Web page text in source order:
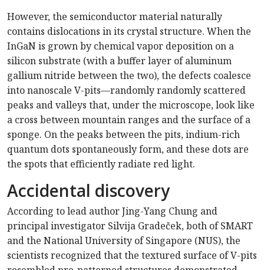
However, the semiconductor material naturally
contains dislocations in its crystal structure. When the
InGaN is grown by chemical vapor deposition on a
silicon substrate (with a buffer layer of aluminum
gallium nitride between the two), the defects coalesce
into nanoscale V-pits—randomly randomly scattered
peaks and valleys that, under the microscope, look like
a cross between mountain ranges and the surface of a
sponge. On the peaks between the pits, indium-rich
quantum dots spontaneously form, and these dots are
the spots that efficiently radiate red light.
Accidental discovery
According to lead author Jing-Yang Chung and
principal investigator Silvija Gradeček, both of SMART
and the National University of Singapore (NUS), the
scientists recognized that the textured surface of V-pits